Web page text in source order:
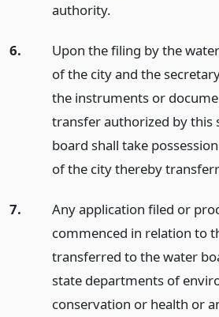
authority.
6.
Upon the filing by the
of the city and the
the instruments or
transfer authorized by this
board shall take
of the city thereby
7.
Any application filed or
commenced in relation to
transferred to the water
state departments of
conservation or health or